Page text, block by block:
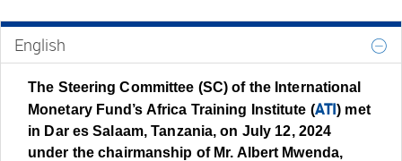
English
The Steering Committee (SC) of the International
Monetary Fund’s Africa Training Institute (ATI) met
in Dar es Salaam, Tanzania, on July 12, 2024
under the chairmanship of Mr. Albert Mwenda,